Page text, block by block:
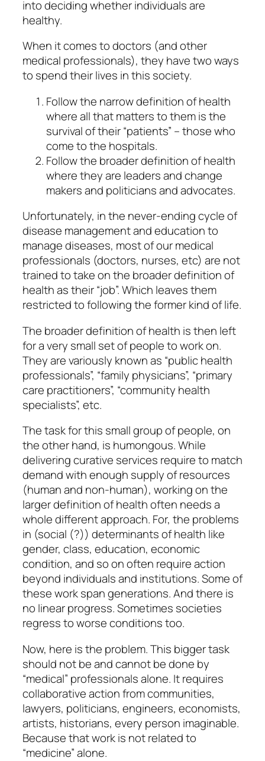
into deciding whether individuals are
healthy.
When it comes to doctors (and other
medical professionals), they have two ways
to spend their lives in this society.
Follow the narrow definition of health
where all that matters to them is the
survival of their “patients” – those who
come to the hospitals.
Follow the broader definition of health
where they are leaders and change
makers and politicians and advocates.
Unfortunately, in the never-ending cycle of
disease management and education to
manage diseases, most of our medical
professionals (doctors, nurses, etc) are not
trained to take on the broader definition of
health as their “job”. Which leaves them
restricted to following the former kind of life.
The broader definition of health is then left
for a very small set of people to work on.
They are variously known as “public health
professionals”, “family physicians”, “primary
care practitioners”, “community health
specialists”, etc.
The task for this small group of people, on
the other hand, is humongous. While
delivering curative services require to match
demand with enough supply of resources
(human and non-human), working on the
larger definition of health often needs a
whole different approach. For, the problems
in (social (?)) determinants of health like
gender, class, education, economic
condition, and so on often require action
beyond individuals and institutions. Some of
these work span generations. And there is
no linear progress. Sometimes societies
regress to worse conditions too.
Now, here is the problem. This bigger task
should not be and cannot be done by
“medical” professionals alone. It requires
collaborative action from communities,
lawyers, politicians, engineers, economists,
artists, historians, every person imaginable.
Because that work is not related to
“medicine” alone.